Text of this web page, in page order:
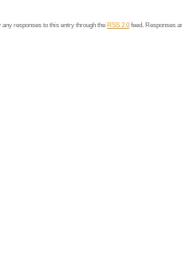
any responses to this entry through the RSS 2.0feed. Responses